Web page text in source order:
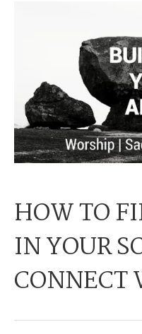
HOW TO
IN YOUR
CONNECT